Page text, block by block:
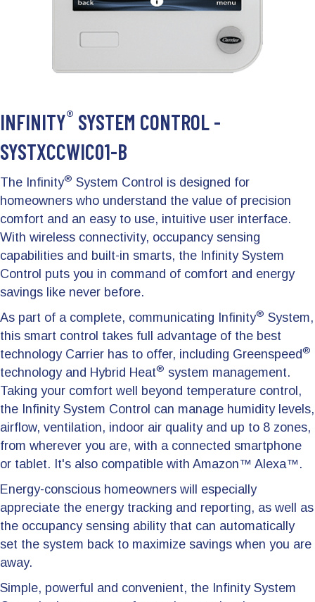
INFINITY® SYSTEM CONTROL -
SYSTXCCWIC01-B
The Infinity® System Control is designed for
homeowners who understand the value of precision
comfort and an easy to use, intuitive user interface.
With wireless connectivity, occupancy sensing
capabilities and built-in smarts, the Infinity System
Control puts you in command of comfort and energy
savings like never before.
As part of a complete, communicating Infinity® System,
this smart control takes full advantage of the best
technology Carrier has to offer, including Greenspeed®
technology and Hybrid Heat® system management.
Taking your comfort well beyond temperature control,
the Infinity System Control can manage humidity levels,
airflow, ventilation, indoor air quality and up to 8 zones,
from wherever you are, with a connected smartphone
or tablet. It's also compatible with Amazon™ Alexa™.
Energy-conscious homeowners will especially
appreciate the energy tracking and reporting, as well as
the occupancy sensing ability that can automatically
set the system back to maximize savings when you are
away.
Simple, powerful and convenient, the Infinity System